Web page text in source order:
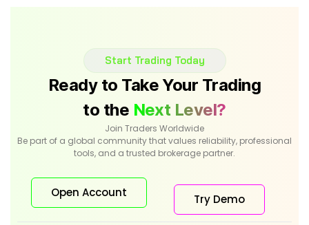
Start Trading Today
Ready to Take Your Trading
to the Next Level?
Join Traders Worldwide
Be part of a global community that values reliability, professional
tools, and a trusted brokerage partner.
Open Account Try Demo